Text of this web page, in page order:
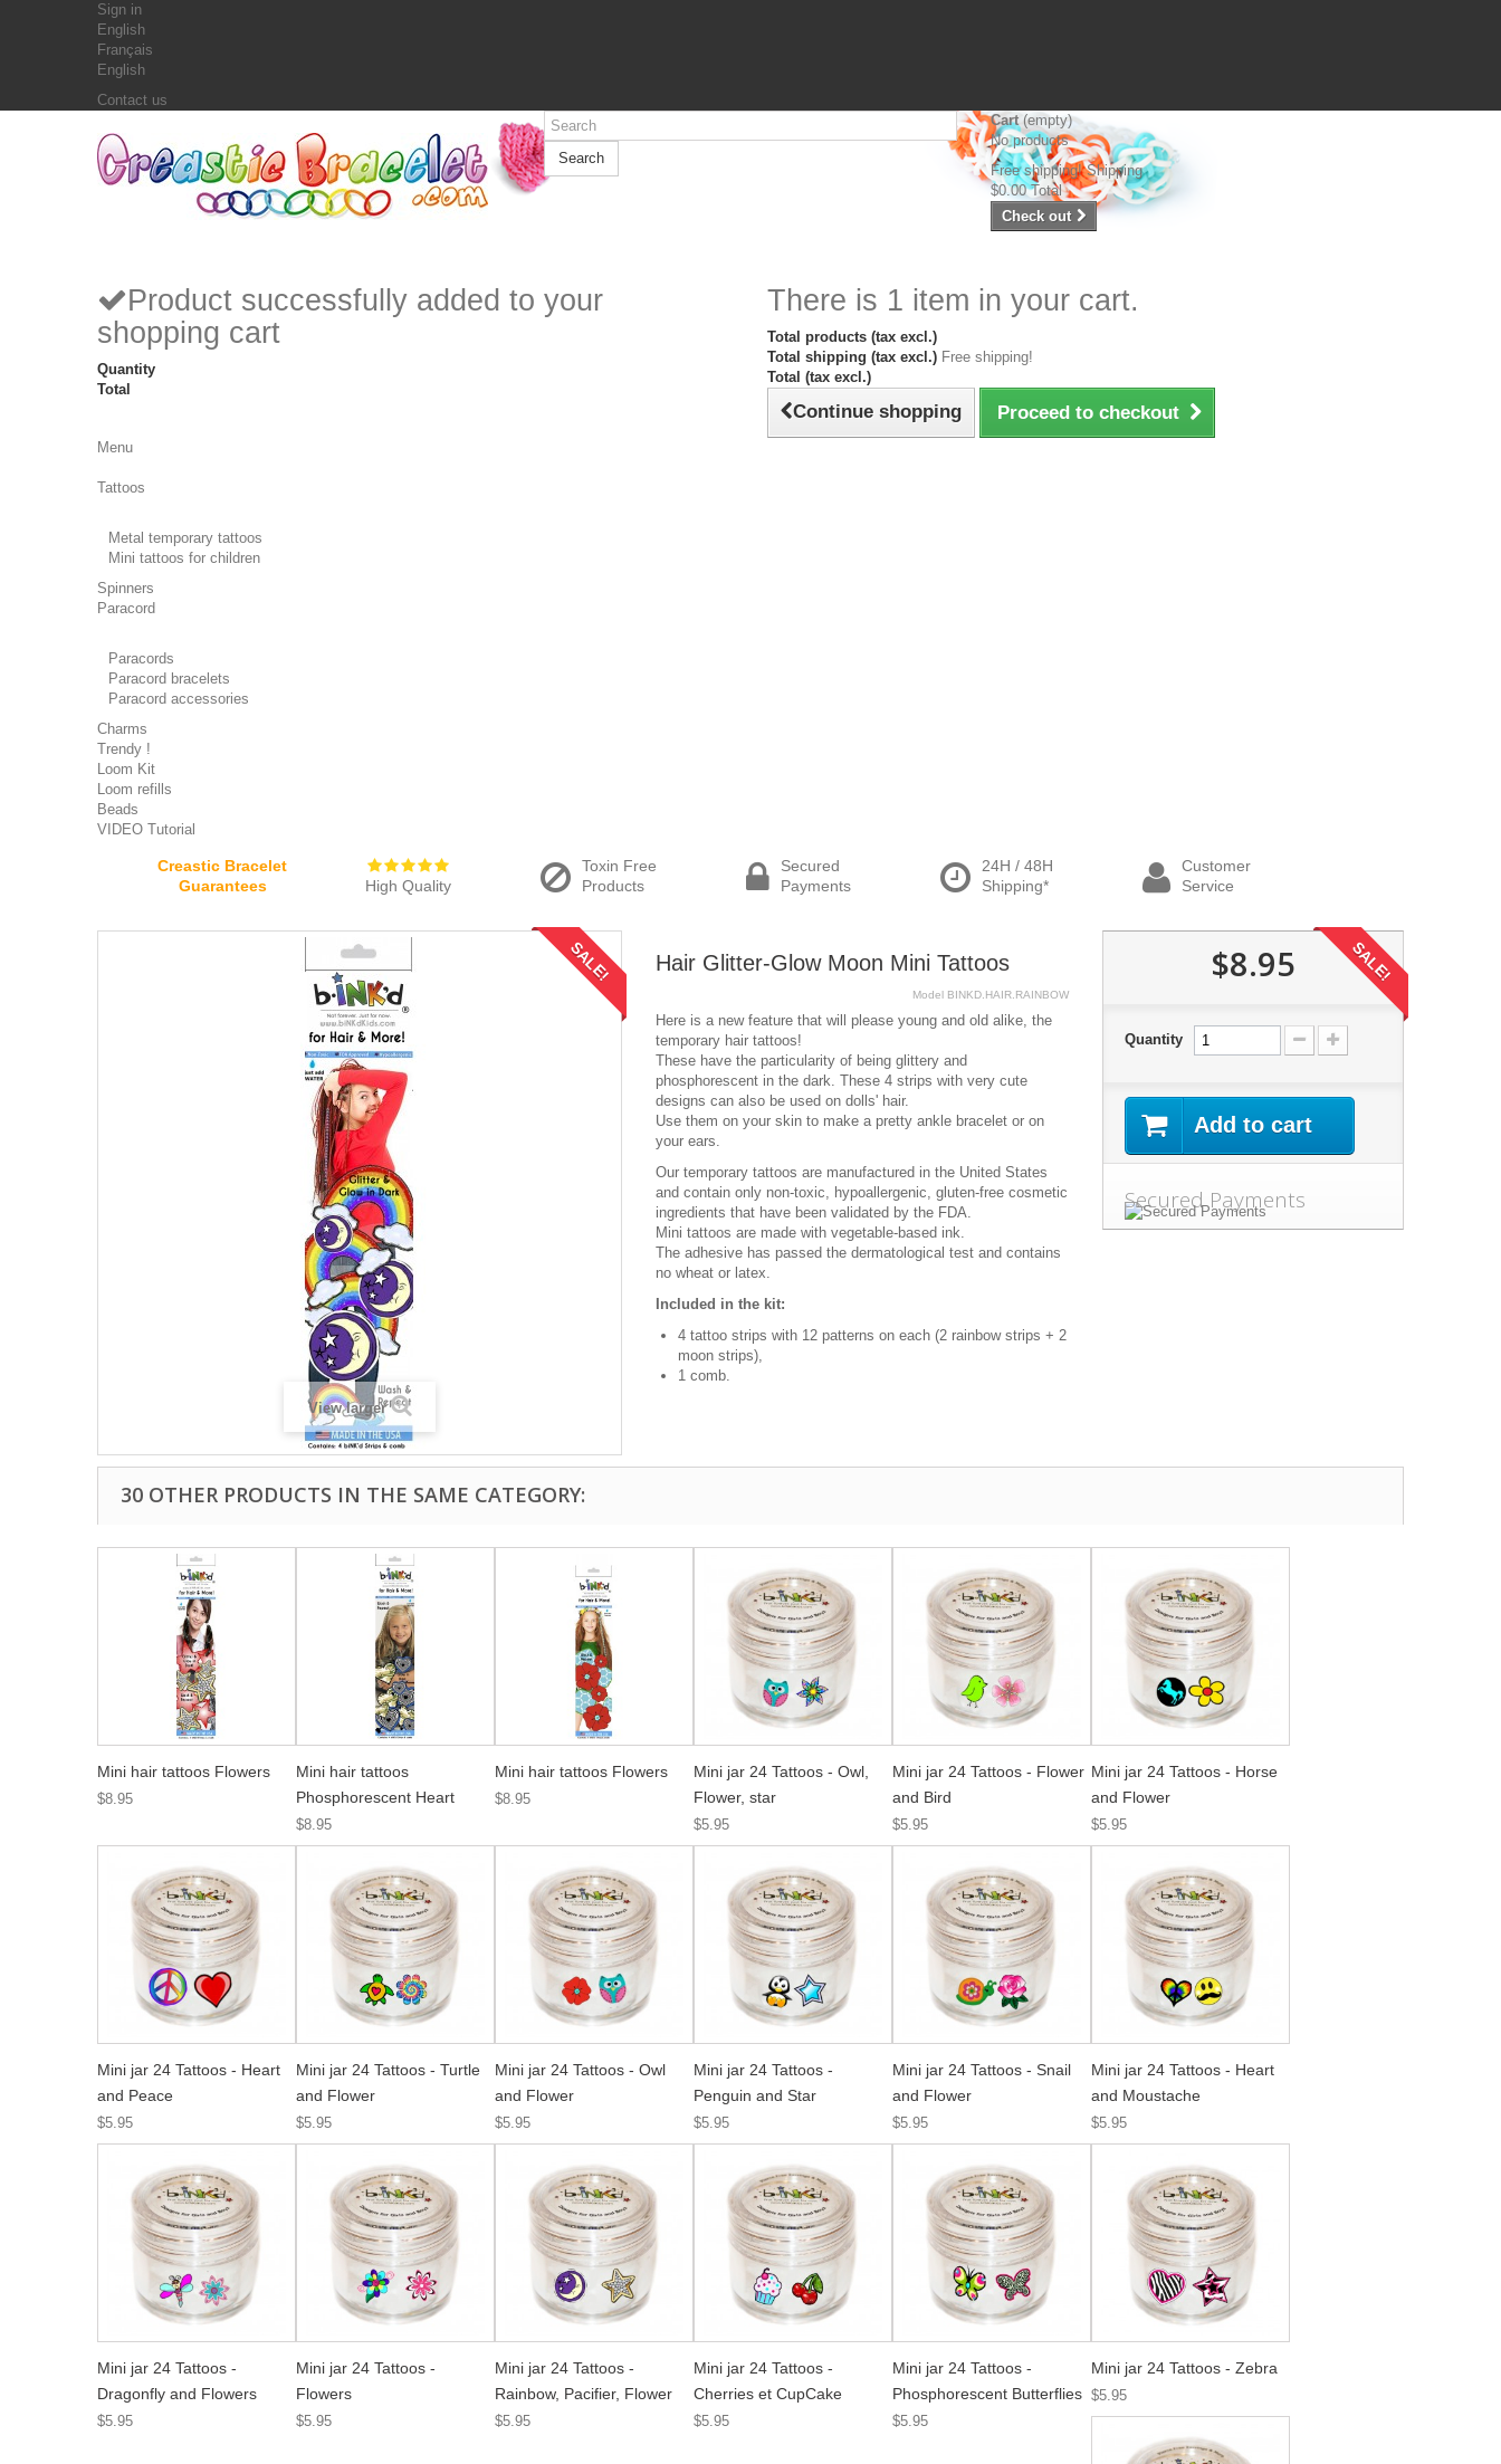
Sign in
English
Français
English
Contact us
Search
Cart (empty)
No products
Free shipping!Shipping
$0.00 Total
Check out
Product successfully added to your
shopping cart
Quantity
Total
There is 1 item in your cart.
Total products (tax excl.)
Total shipping (tax excl.) Free shipping!
Total (tax excl.)
Continue shopping Proceed to checkout
Menu
Tattoos
Metal temporary tattoos
Mini tattoos for children
Spinners
Paracord
Paracords
Paracord bracelets
Paracord accessories
Charms
Trendy !
Loom Kit
Loom refills
Beads
VIDEO Tutorial
Creastic Bracelet
Guarantees
High Quality
Toxin Free
Products
Secured
Payments
24H / 48H
Shipping*
Customer
Service
SALE!
View larger
Hair Glitter-Glow Moon Mini Tattoos
Model BINKD.HAIR.RAINBOW
Here is a new feature that will please young and old alike, the
temporary hair tattoos!
These have the particularity of being glittery and
phosphorescent in the dark. These 4 strips with very cute
designs can also be used on dolls' hair.
Use them on your skin to make a pretty ankle bracelet or on
your ears.
Our temporary tattoos are manufactured in the United States
and contain only non-toxic, hypoallergenic, gluten-free cosmetic
ingredients that have been validated by the FDA.
Mini tattoos are made with vegetable-based ink.
The adhesive has passed the dermatological test and contains
no wheat or latex.
Included in the kit:
4 tattoo strips with 12 patterns on each (2 rainbow strips + 2
moon strips),
1 comb.
$8.95 SALE!
Quantity
Add to cart
Secured Payments
30 OTHER PRODUCTS IN THE SAME CATEGORY:
Mini hair tattoos Flowers
$8.95
Mini hair tattoos
Phosphorescent Heart
$8.95
Mini hair tattoos Flowers
$8.95
Mini jar 24 Tattoos - Owl,
Flower, star
$5.95
Mini jar 24 Tattoos - Flower
and Bird
$5.95
Mini jar 24 Tattoos - Horse
and Flower
$5.95
Mini jar 24 Tattoos - Heart
and Peace
$5.95
Mini jar 24 Tattoos - Turtle
and Flower
$5.95
Mini jar 24 Tattoos - Owl
and Flower
$5.95
Mini jar 24 Tattoos -
Penguin and Star
$5.95
Mini jar 24 Tattoos - Snail
and Flower
$5.95
Mini jar 24 Tattoos - Heart
and Moustache
$5.95
Mini jar 24 Tattoos -
Dragonfly and Flowers
$5.95
Mini jar 24 Tattoos -
Flowers
$5.95
Mini jar 24 Tattoos -
Rainbow, Pacifier, Flower
$5.95
Mini jar 24 Tattoos -
Cherries et CupCake
$5.95
Mini jar 24 Tattoos -
Phosphorescent Butterflies
$5.95
Mini jar 24 Tattoos - Zebra
$5.95